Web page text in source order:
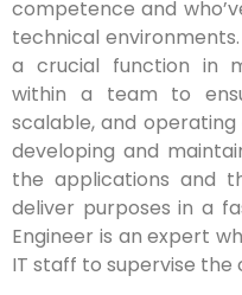
competence and
technical
a crucial function in
within a team to
scalable, and
developing and
the applications and
deliver purposes in a
Engineer is an expert
IT staff to supervise the